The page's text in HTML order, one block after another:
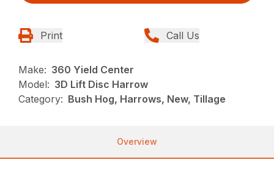
Print Call Us
Make: 360 Yield Center
Model: 3D Lift Disc Harrow
Category: Bush Hog, Harrows, New, Tillage
Overview